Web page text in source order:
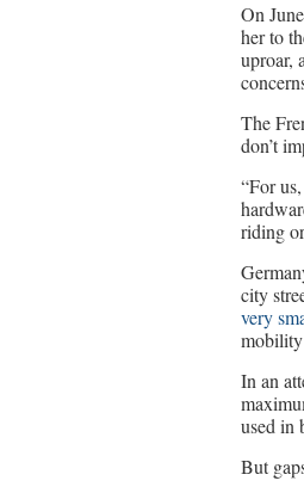
On
her to
uproar,
The
don’t
“For
riding
city
very
mobility
In an
used in
But